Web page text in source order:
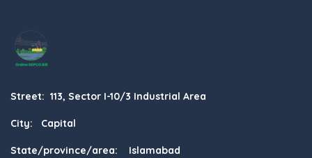
Street: 113, Sector I-10/3 Industrial Area
City: Capital
State/province/area: Islamabad